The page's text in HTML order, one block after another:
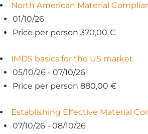
North American Material
01/10/26
Price per person 370,00 €
IMDS basics for the US market
05/10/26 - 07/10/26
Price per person 880,00 €
Establishing Effective Material
07/10/26 - 08/10/26